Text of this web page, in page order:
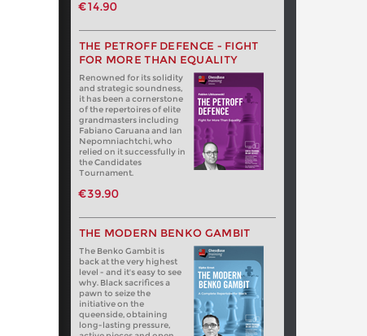
€14.90
THE PETROFF DEFENCE - FIGHT
FOR MORE THAN EQUALITY
Renowned for its solidity
and strategic soundness,
it has been a cornerstone
of the repertoires of elite
grandmasters including
Fabiano Caruana and Ian
Nepomniachtchi, who
relied on it successfully in
the Candidates
Tournament.
€39.90
THE MODERN BENKO GAMBIT
The Benko Gambit is
back at the very highest
level - and it's easy to see
why. Black sacrifices a
pawn to seize the
initiative on the
queenside, obtaining
long-lasting pressure,